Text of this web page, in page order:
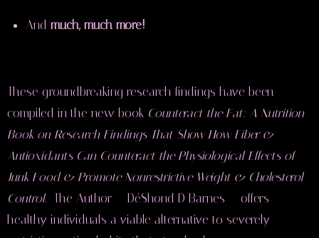
And much, much more!
These groundbreaking research findings have been
compiled in the new book Counteract the Fat: A Nutrition
Book on Research Findings That Show How Fiber &
Antioxidants Can Counteract the Physiological Effects of
Junk Food & Promote Nonrestrictive Weight & Cholesterol
Control. The Author — DéShond D Barnes — offers
healthy individuals a viable alternative to severely